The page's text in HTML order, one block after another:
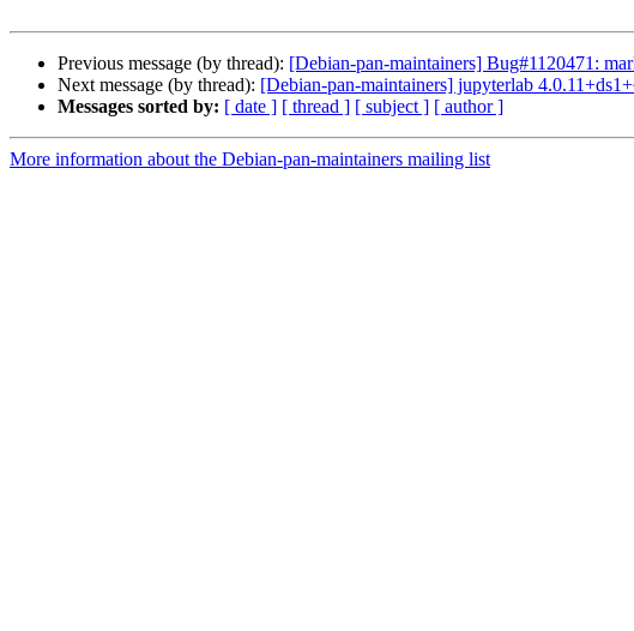
Previous message (by thread): [Debian-pan-maintainers] Bug#1120471:
Next message (by thread): [Debian-pan-maintainers] jupyterlab
Messages sorted by: [ date ] [ thread ] [ subject ] [ author ]
More information about the Debian-pan-maintainers mailing list